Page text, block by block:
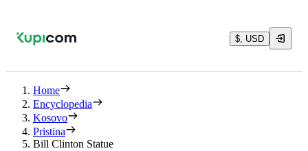
$, USD
Home
Encyclopedia
Kosovo
Pristina
Bill Clinton Statue